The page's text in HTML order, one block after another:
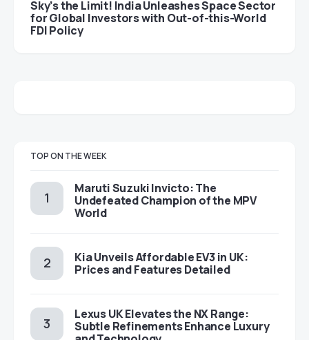
Sky’s the Limit! India Unleashes Space Sector
for Global Investors with Out-of-this-World
FDI Policy
TOP ON THE WEEK
Maruti Suzuki Invicto: The
Undefeated Champion of the MPV
World
Kia Unveils Affordable EV3 in UK:
Prices and Features Detailed
Lexus UK Elevates the NX Range:
Subtle Refinements Enhance Luxury